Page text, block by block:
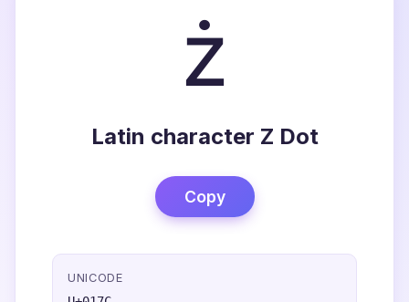
ż
Latin character Z Dot
Copy
UNICODE